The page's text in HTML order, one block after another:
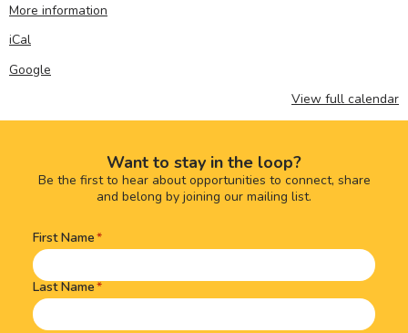
More information
iCal
Google
View full calendar
Want to stay in the loop?
Be the first to hear about opportunities to connect, share
and belong by joining our mailing list.
Name(Required)
First Name
Last Name